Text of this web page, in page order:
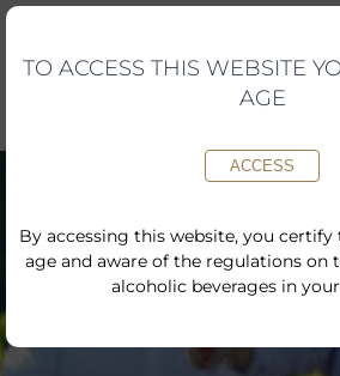
Skip
content
TO ACCESS THIS WEBSITE
AGE
ACCESS
By accessing this website, you
age and aware of the regulations on
alcoholic beverages in